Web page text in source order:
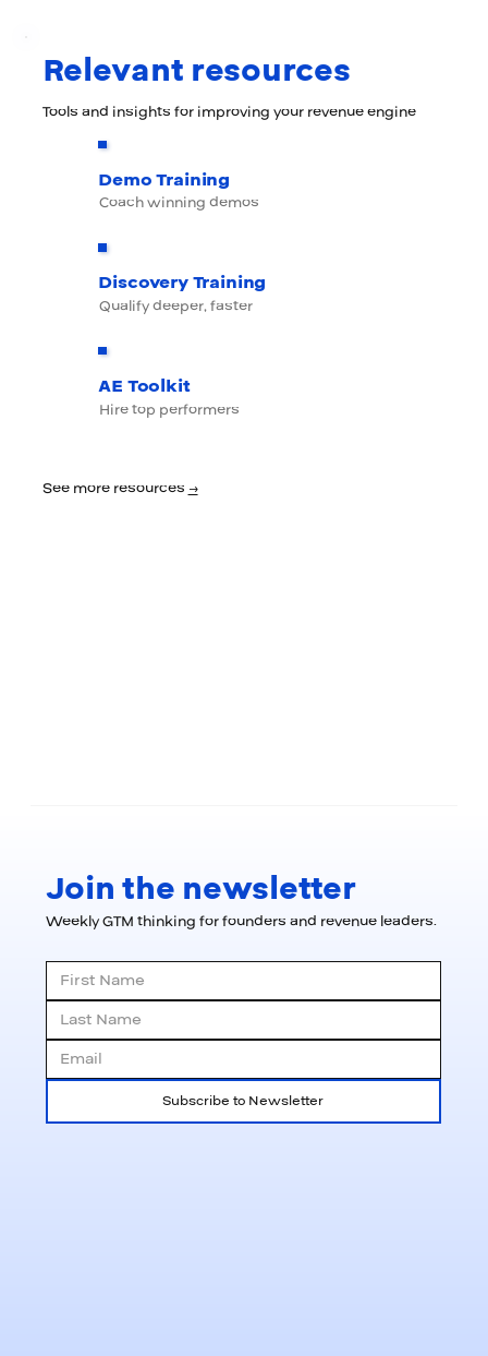
Relevant resources
Tools and insights for improving your revenue engine
Demo Training
Coach winning demos
Discovery Training
Qualify deeper, faster
AE Toolkit
Hire top performers
See more resources →
Join the newsletter
Weekly GTM thinking for founders and revenue leaders.
Subscribe to Newsletter